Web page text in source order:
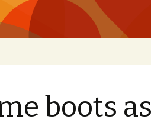
boots